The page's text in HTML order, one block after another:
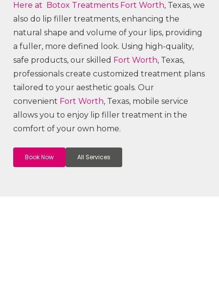
Here at Botox Treatments Fort Worth, Texas, we
also do lip filler treatments, enhancing the
natural shape and volume of your lips, providing
a fuller, more defined look. Using high-quality,
safe products, our skilled Fort Worth, Texas,
professionals create customized treatment plans
tailored to your aesthetic goals. Our
convenient Fort Worth, Texas, mobile service
allows you to enjoy lip filler treatment in the
comfort of your own home.
Book Now All Services